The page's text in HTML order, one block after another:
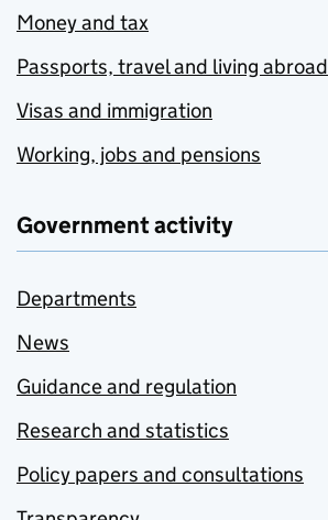
Money and tax
Passports, travel and living abroad
Visas and immigration
Working, jobs and pensions
Government activity
Departments
News
Guidance and regulation
Research and statistics
Policy papers and consultations